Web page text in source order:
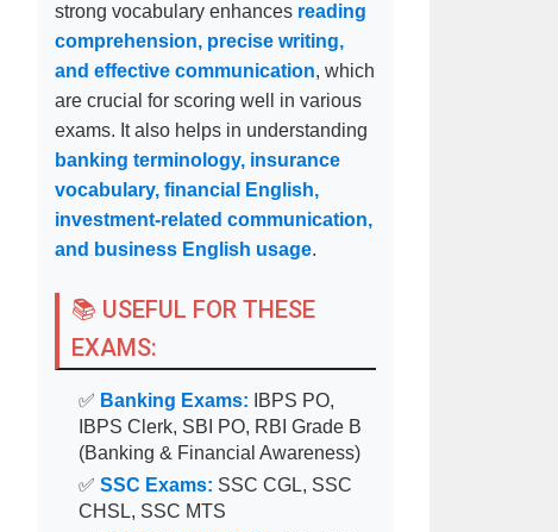
strong vocabulary enhances reading
comprehension, precise writing,
and effective communication, which
are crucial for scoring well in various
exams. It also helps in understanding
banking terminology, insurance
vocabulary, financial English,
investment-related communication,
and business English usage.
📚 USEFUL FOR THESE
EXAMS:
✅ Banking Exams: IBPS PO,
IBPS Clerk, SBI PO, RBI Grade B
(Banking & Financial Awareness)
✅ SSC Exams: SSC CGL, SSC
CHSL, SSC MTS